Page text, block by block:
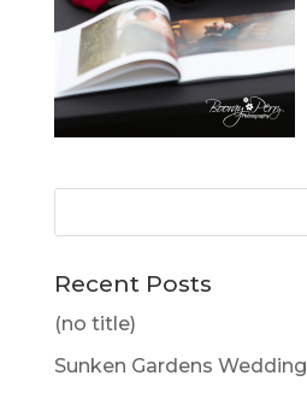
Recent Posts
(no title)
Sunken Gardens Wedding